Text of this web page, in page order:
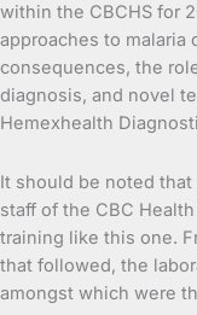
within the CBCHS for
approaches to malaria
consequences, the
diagnosis, and novel
Hemexhealth
It should be noted
staff of the CBC
training like this one.
that followed, the
amongst which were